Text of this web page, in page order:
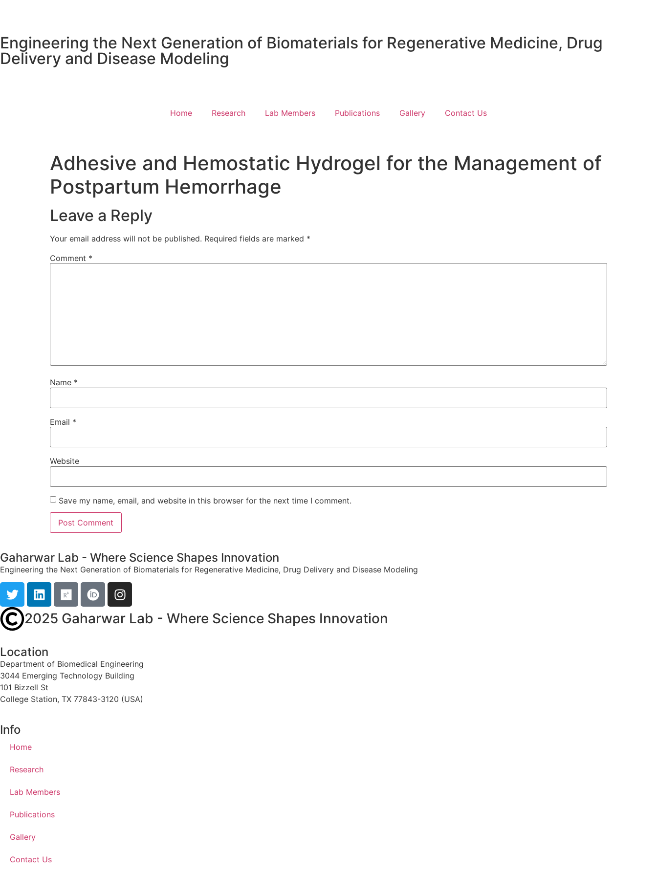
Engineering the Next Generation of Biomaterials for Regenerative Medicine, Drug
Delivery and Disease Modeling
Home Research Lab Members Publications Gallery Contact Us
Adhesive and Hemostatic Hydrogel for the Management of
Postpartum Hemorrhage
Leave a Reply
Your email address will not be published. Required fields are marked *
Comment *
Name *
Email *
Website
Save my name, email, and website in this browser for the next time I comment.
Gaharwar Lab - Where Science Shapes Innovation
Engineering the Next Generation of Biomaterials for Regenerative Medicine, Drug Delivery and Disease Modeling
2025 Gaharwar Lab - Where Science Shapes Innovation
Location
Department of Biomedical Engineering
3044 Emerging Technology Building
101 Bizzell St
College Station, TX 77843-3120 (USA)
Info
Home
Research
Lab Members
Publications
Gallery
Contact Us